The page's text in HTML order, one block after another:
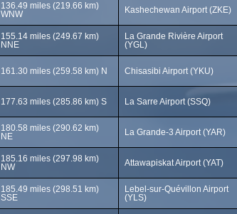
136.49 miles (219.66 km)
WNW
Kashechewan Airport (ZKE)
155.14 miles (249.67 km)
NNE
La Grande Rivière Airport
(YGL)
161.30 miles (259.58 km) N Chisasibi Airport (YKU)
177.63 miles (285.86 km) S La Sarre Airport (SSQ)
180.58 miles (290.62 km)
NE
La Grande-3 Airport (YAR)
185.16 miles (297.98 km)
NW
Attawapiskat Airport (YAT)
185.49 miles (298.51 km)
SSE
Lebel-sur-Quévillon Airport
(YLS)